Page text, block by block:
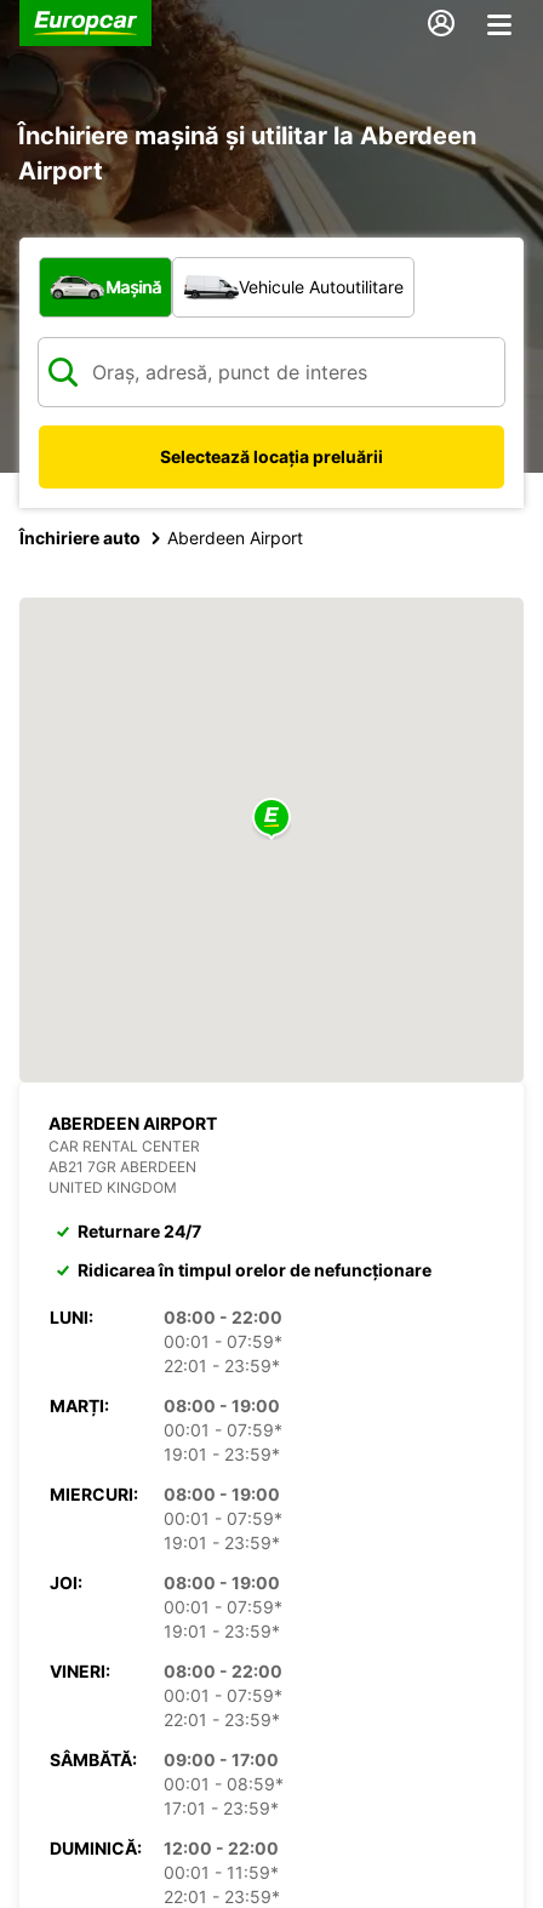
Închiriere mașină și utilitar la Aberdeen
Airport
Ce tip de vehicul?
Mașină Vehicule Autoutilitare
Selectează locația preluării
Închiriere auto Aberdeen Airport
ABERDEEN AIRPORT
CAR RENTAL CENTER
AB21 7GR ABERDEEN
UNITED KINGDOM
Returnare 24/7
Ridicarea în timpul orelor de nefuncționare
LUNI:
08:00 - 22:00
00:01 - 07:59*
22:01 - 23:59*
MARȚI:
08:00 - 19:00
00:01 - 07:59*
19:01 - 23:59*
MIERCURI:
08:00 - 19:00
00:01 - 07:59*
19:01 - 23:59*
JOI:
08:00 - 19:00
00:01 - 07:59*
19:01 - 23:59*
VINERI:
08:00 - 22:00
00:01 - 07:59*
22:01 - 23:59*
SÂMBĂTĂ:
09:00 - 17:00
00:01 - 08:59*
17:01 - 23:59*
DUMINICĂ:
12:00 - 22:00
00:01 - 11:59*
22:01 - 23:59*